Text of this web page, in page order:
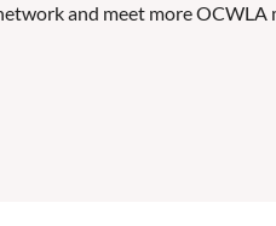
and meet more OCWLA